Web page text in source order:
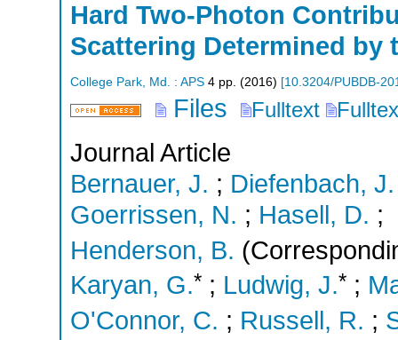
Hard Two-Photon
Scattering Determined by
College Park, Md. : APS 4 pp. (2016) [10.3204/PUBDB-
Files Fulltext
Journal Article
Bernauer, J. ; Diefenbach, J.
Goerrissen, N. ; Hasell, D. ;
Henderson, B.
Karyan, G.* ; Ludwig, J.* ;
O'Connor, C. ; Russell, R. ;